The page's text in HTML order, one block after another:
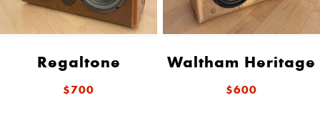
Regaltone
$700
Waltham Heritage
$600